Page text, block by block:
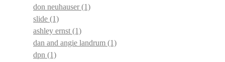
don neuhauser(1)
slide (1)
ashley ernst (1)
dan and angie landrum (1)
dpn (1)